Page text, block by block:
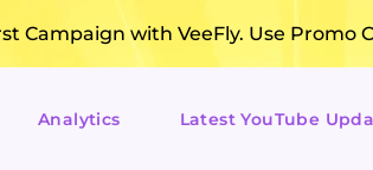
Campaign with VeeFly. Use Promo
Analytics Latest YouTube